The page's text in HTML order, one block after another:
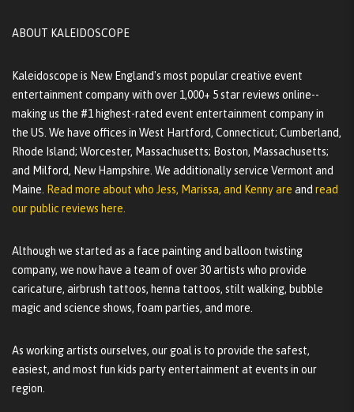
ABOUT KALEIDOSCOPE
Kaleidoscope is New England's most popular creative event
entertainment company with over 1,000+ 5 star reviews online--
making us the #1 highest-rated event entertainment company in
the US. We have offices in West Hartford, Connecticut; Cumberland,
Rhode Island; Worcester, Massachusetts; Boston, Massachusetts;
and Milford, New Hampshire. We additionally service Vermont and
Maine.
Read more about who Jess, Marissa, and Kenny are and read
our public reviews here.
Although we started as a face painting and balloon twisting
company, we now have a team of over 30 artists who provide
caricature, airbrush tattoos, henna tattoos, stilt walking, bubble
magic and science shows, foam parties, and more.
As working artists ourselves, our goal is to provide the safest,
easiest, and most fun kids party entertainment at events in our
region.